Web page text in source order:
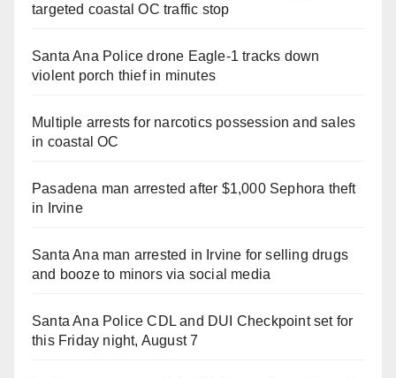
targeted coastal OC traffic stop
Santa Ana Police drone Eagle-1 tracks down
violent porch thief in minutes
Multiple arrests for narcotics possession and sales
in coastal OC
Pasadena man arrested after $1,000 Sephora theft
in Irvine
Santa Ana man arrested in Irvine for selling drugs
and booze to minors via social media
Santa Ana Police CDL and DUI Checkpoint set for
this Friday night, August 7